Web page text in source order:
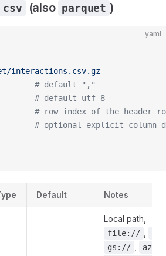
(also parquet )
yaml
interactions.csv.gz
# default ","
# default utf-8
# row index of the header
# optional explicit column
Default Notes
Local path,
file://
gs://
az://